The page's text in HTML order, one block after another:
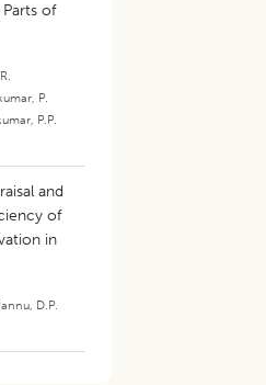
of
R.
, P.
, P.P.
and
of
in
, D.P.